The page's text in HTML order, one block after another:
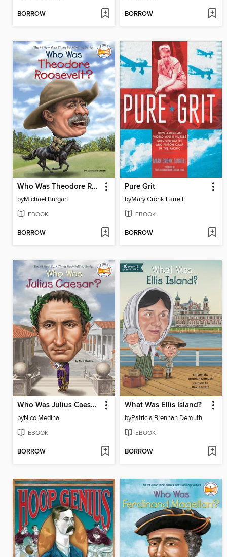
BORROW BORROW
Who Was Theodore Roosevelt?
byMichael Burgan
EBOOK
BORROW
Pure Grit
byMary Cronk Farrell
EBOOK
BORROW
Who Was Julius Caesar?
byNico Medina
EBOOK
BORROW
What Was Ellis Island?
byPatricia Brennan Demuth
EBOOK
BORROW